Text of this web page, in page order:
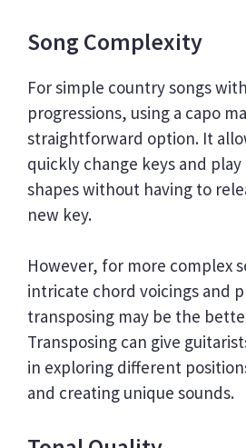
Song Complexity
For simple country songs
progressions, using a capo
straightforward option. It
quickly change keys and
shapes without having to
new key.
However, for more complex
intricate chord voicings and
transposing may be the
Transposing can give
in exploring different
and creating unique sounds.